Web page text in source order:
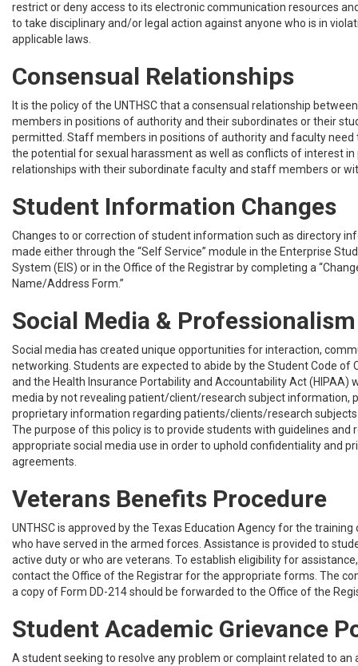
restrict or deny access to its electronic communication resources
to take disciplinary and/or legal action against anyone who is in
applicable laws.
Consensual Relationships
It is the policy of the UNTHSC that a consensual relationship
members in positions of authority and their subordinates or their
permitted. Staff members in positions of authority and faculty need
the potential for sexual harassment as well as conflicts of interest in
relationships with their subordinate faculty and staff members or
Student Information Changes
Changes to or correction of student information such as directory
made either through the “Self Service” module in the Enterprise
System (EIS) or in the Office of the Registrar by completing a
Name/Address Form.”
Social Media &
Social media has created unique opportunities for interaction,
networking. Students are expected to abide by the Student Code of
and the Health Insurance Portability and Accountability Act (HIPAA)
media by not revealing patient/client/research subject information,
proprietary information regarding patients/clients/research
The purpose of this policy is to provide students with guidelines and
appropriate social media use in order to uphold confidentiality and
agreements.
Veterans Benefits Procedure
UNTHSC is approved by the Texas Education Agency for the
who have served in the armed forces. Assistance is provided to
active duty or who are veterans. To establish eligibility for
contact the Office of the Registrar for the appropriate forms. The
a copy of Form DD-214 should be forwarded to the Office of the
Student Academic Grievance
A student seeking to resolve any problem or complaint related to an